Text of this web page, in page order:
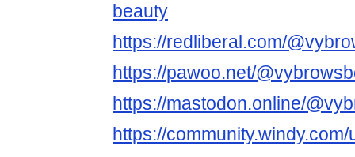
beauty
https://redliberal.com/
https://pawoo.net/
https://mastodon.online/
https://